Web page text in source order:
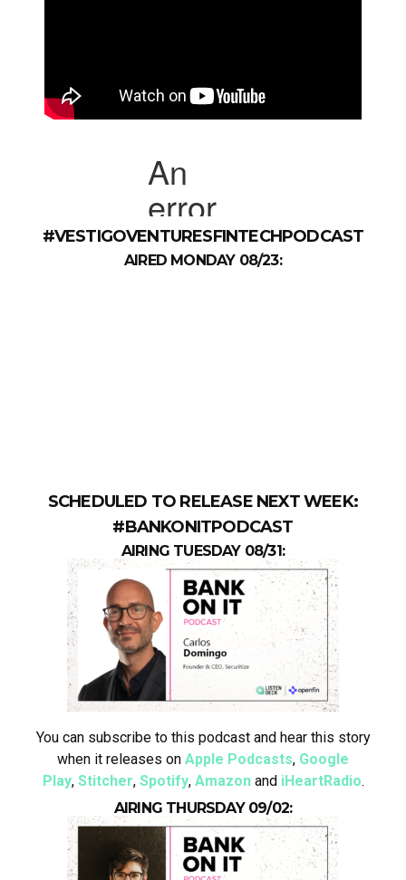
#VESTIGOVENTURESFINTECHPODCAST
AIRED MONDAY 08/23:
SCHEDULED TO RELEASE NEXT WEEK:
#BANKONITPODCAST
AIRING TUESDAY 08/31:
You can subscribe to this podcast and hear this story
when it releases on Apple Podcasts, Google
Play, Stitcher, Spotify, Amazonand iHeartRadio.
AIRING THURSDAY 09/02: